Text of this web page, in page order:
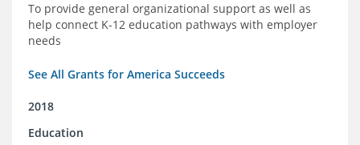
To provide general organizational support as well as
help connect K-12 education pathways with employer
needs
See All Grants for America Succeeds
2018
Education